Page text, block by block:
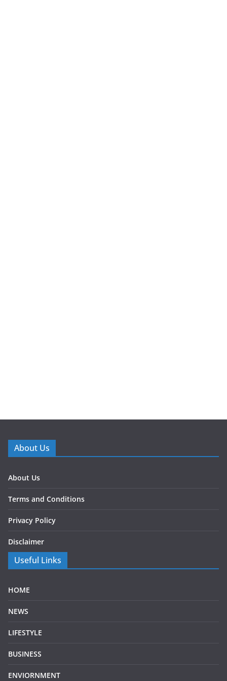
About Us
About Us
Terms and Conditions
Privacy Policy
Disclaimer
Useful Links
HOME
NEWS
LIFESTYLE
BUSINESS
ENVIORNMENT